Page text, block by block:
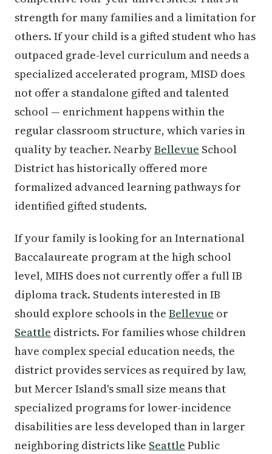
strength for many families and a limitation for
others. If your child is a gifted student who has
outpaced grade-level curriculum and needs a
specialized accelerated program, MISD does
not offer a standalone gifted and talented
school — enrichment happens within the
regular classroom structure, which varies in
quality by teacher. NearbyBellevue School
District has historically offered more
formalized advanced learning pathways for
identified gifted students.
If your family is looking for an International
Baccalaureate program at the high school
level, MIHS does not currently offer a full IB
diploma track. Students interested in IB
should explore schools in the Bellevue or
Seattle districts. For families whose children
have complex special education needs, the
district provides services as required by law,
but Mercer Island's small size means that
specialized programs for lower-incidence
disabilities are less developed than in larger
neighboring districts like Seattle Public